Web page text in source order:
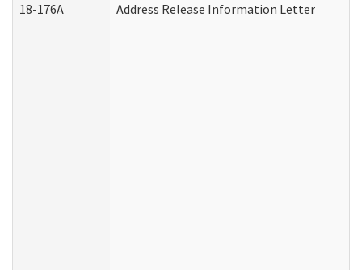
18-176A Address Release Information Letter